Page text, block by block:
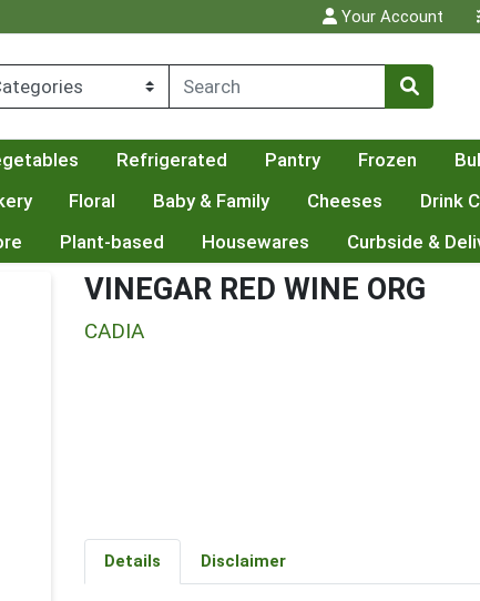
Your Account
Refrigerated Pantry Frozen
Floral Baby & Family Cheeses Drink
Plant-based Housewares Curbside &
VINEGAR RED WINE ORG
CADIA
Details Disclaimer